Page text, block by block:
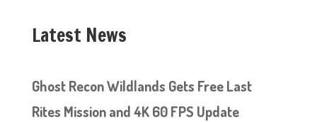
Latest News
Ghost Recon Wildlands Gets Free Last
Rites Mission and 4K 60 FPS Update